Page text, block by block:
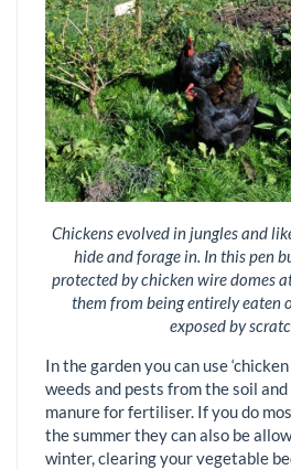
Chickens evolved in jungles and
hide and forage in. In this pen
protected by chicken wire domes
them from being entirely eaten
exposed by
In the garden you can use
weeds and pests from the soil
manure for fertiliser. If you do
the summer they can also be
winter, clearing your vegetable